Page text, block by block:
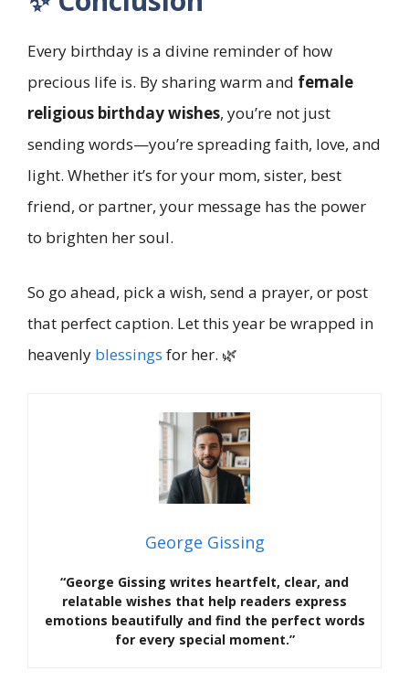
Every birthday is a divine reminder of how
precious life is. By sharing warm and female
religious birthday wishes, you’re not just
sending words—you’re spreading faith, love, and
light. Whether it’s for your mom, sister, best
friend, or partner, your message has the power
to brighten her soul.
So go ahead, pick a wish, send a prayer, or post
that perfect caption. Let this year be wrapped in
heavenly blessings for her. 🌿
George Gissing
“George Gissing writes heartfelt, clear, and
relatable wishes that help readers express
emotions beautifully and find the perfect words
for every special moment.”